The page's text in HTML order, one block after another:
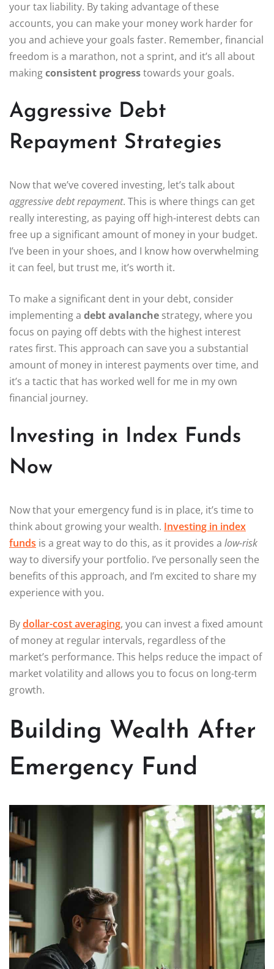
your tax liability. By taking advantage of these
accounts, you can make your money work harder for
you and achieve your goals faster. Remember, financial
freedom is a marathon, not a sprint, and it’s all about
makingconsistent progresstowards your goals.
Aggressive Debt
Repayment Strategies
Now that we’ve covered investing, let’s talk about
aggressive debt repayment. This is where things can get
really interesting, as paying off high-interest debts can
free up a significant amount of money in your budget.
I’ve been in your shoes, and I know how overwhelming
it can feel, but trust me, it’s worth it.
To make a significant dent in your debt, consider
implementing a debt avalanche strategy, where you
focus on paying off debts with the highest interest
rates first. This approach can save you a substantial
amount of money in interest payments over time, and
it’s a tactic that has worked well for me in my own
financial journey.
Investing in Index Funds
Now
Now that your emergency fund is in place, it’s time to
think about growing your wealth. Investing in index
funds is a great way to do this, as it provides a low-risk
way to diversify your portfolio. I’ve personally seen the
benefits of this approach, and I’m excited to share my
experience with you.
Bydollar-cost averaging, you can invest a fixed amount
of money at regular intervals, regardless of the
market’s performance. This helps reduce the impact of
market volatility and allows you to focus on long-term
growth.
Building Wealth After
Emergency Fund